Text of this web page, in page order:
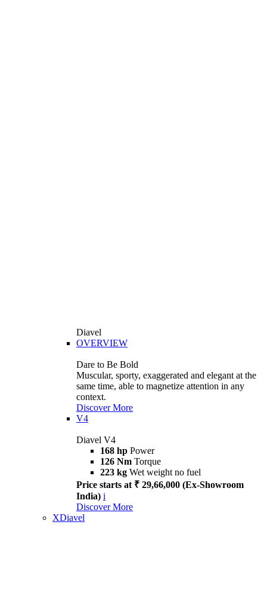
Diavel
OVERVIEW
Dare to Be Bold
Muscular, sporty, exaggerated and elegant at the
same time, able to magnetize attention in any
context.
Discover More
V4
Diavel V4
168 hp Power
126 Nm Torque
223 kg Wet weight no fuel
Price starts at ₹ 29,66,000 (Ex-Showroom
India) i
Discover More
XDiavel